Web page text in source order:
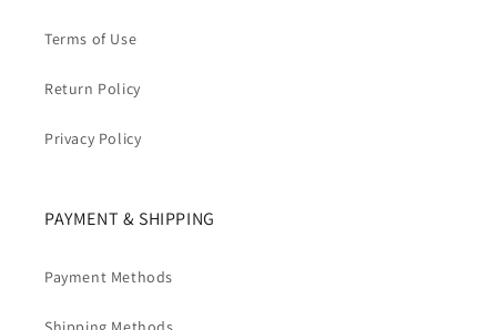
Terms of Use
Return Policy
Privacy Policy
PAYMENT & SHIPPING
Payment Methods